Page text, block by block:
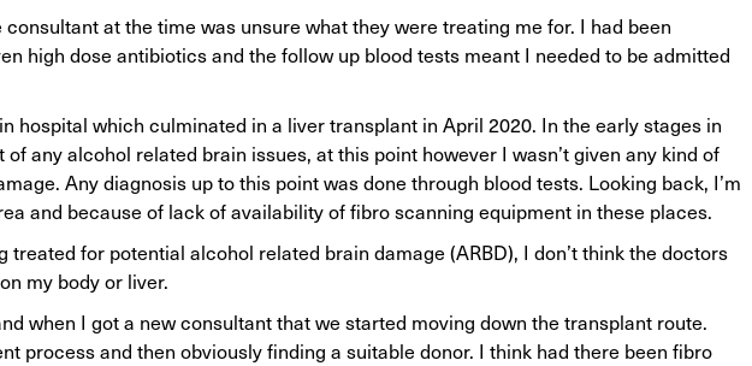
at the time was unsure what they were treating me for. I had been
high dose antibiotics and the follow up blood tests meant I needed to be admitted
hospital which culminated in a liver transplant in April 2020. In the early stages in
any alcohol related brain issues, at this point however I wasn’t given any kind of
Any diagnosis up to this point was done through blood tests. Looking back, I’m
and because of lack of availability of fibro scanning equipment in these places.
for potential alcohol related brain damage (ARBD), I don’t think the doctors
my body or liver.
when I got a new consultant that we started moving down the transplant route.
process and then obviously finding a suitable donor. I think had there been fibro